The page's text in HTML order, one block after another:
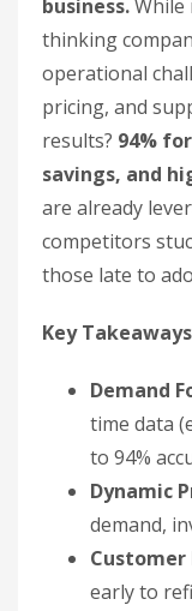
business.While
thinking
operational
pricing, and
results? 94%
savings, and
are already
competitors
those late to
Key
Demand
time data
to 94%
Dynamic
demand,
early to